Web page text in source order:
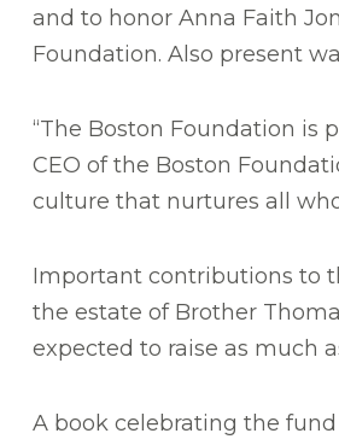
and to honor Anna Faith
Foundation. Also present
“The Boston Foundation is
CEO of the Boston
culture that nurtures all
Important contributions to
the estate of Brother
expected to raise as much
A book celebrating the